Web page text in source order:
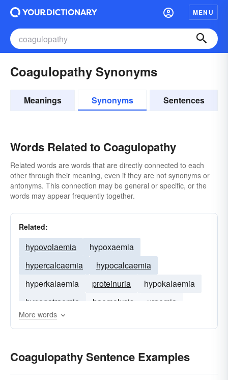
MENU
Coagulopathy Synonyms
Meanings Synonyms Sentences
Words Related to Coagulopathy
Related words are words that are directly connected to each
other through their meaning, even if they are not synonyms or
antonyms. This connection may be general or specific, or the
words may appear frequently together.
Related:
hypovolaemia
hypoxaemia
hypercalcaemia
hypocalcaemia
hyperkalaemia
proteinuria
hypokalaemia
hyponatraemia
haemolysis
uraemia
hyperpyrexia
More words
Coagulopathy Sentence Examples